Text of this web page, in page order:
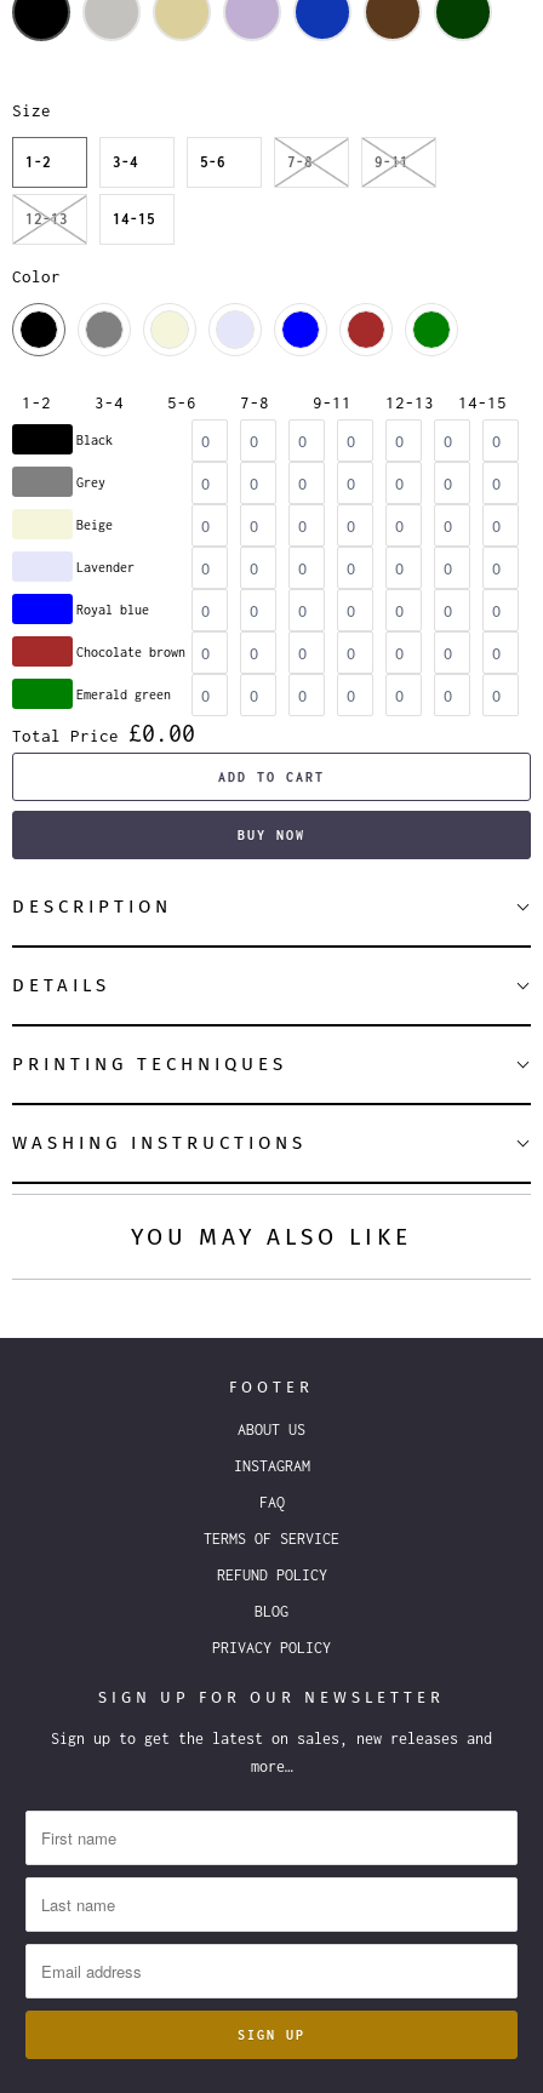
Size
1-2 3-4 5-6 7-8 9-11
12-13 14-15
Color
1-2 3-4 5-6 7-8 9-11 12-13 14-15
Black
Grey
Beige
Lavender
Royal blue
Chocolate brown
Emerald green
Total Price £0.00
ADD TO CART
BUY NOW
DESCRIPTION
DETAILS
PRINTING TECHNIQUES
WASHING INSTRUCTIONS
YOU MAY ALSO LIKE
FOOTER
ABOUT US
INSTAGRAM
FAQ
TERMS OF SERVICE
REFUND POLICY
BLOG
PRIVACY POLICY
SIGN UP FOR OUR NEWSLETTER
Sign up to get the latest on sales, new releases and
more…